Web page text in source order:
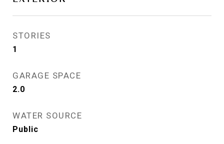
STORIES
1
GARAGE SPACE
2.0
WATER SOURCE
Public